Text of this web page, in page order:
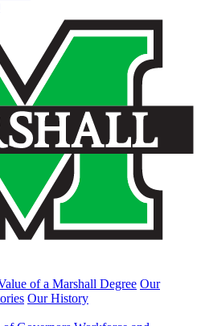
of a Marshall Degree Our
Our History